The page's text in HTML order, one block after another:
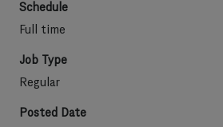
Schedule
Full time
Job Type
Regular
Posted Date